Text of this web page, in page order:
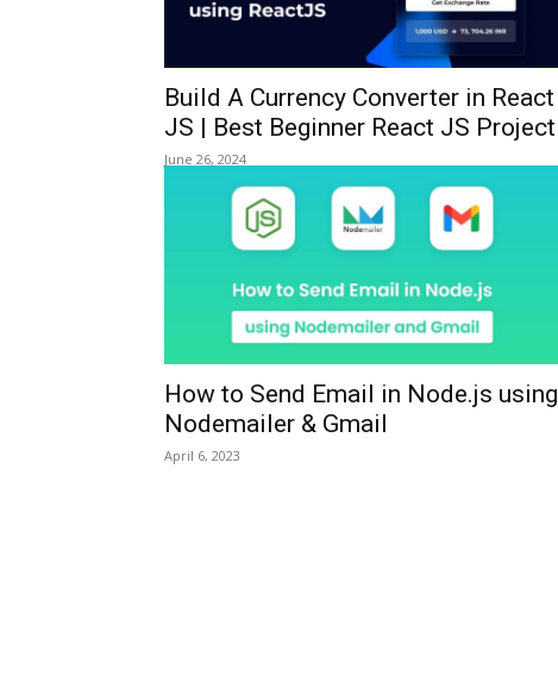
Build A Currency Converter in React
JS | Best Beginner React JS Project
June 26, 2024
How to Send Email in Node.js using
Nodemailer & Gmail
April 6, 2023